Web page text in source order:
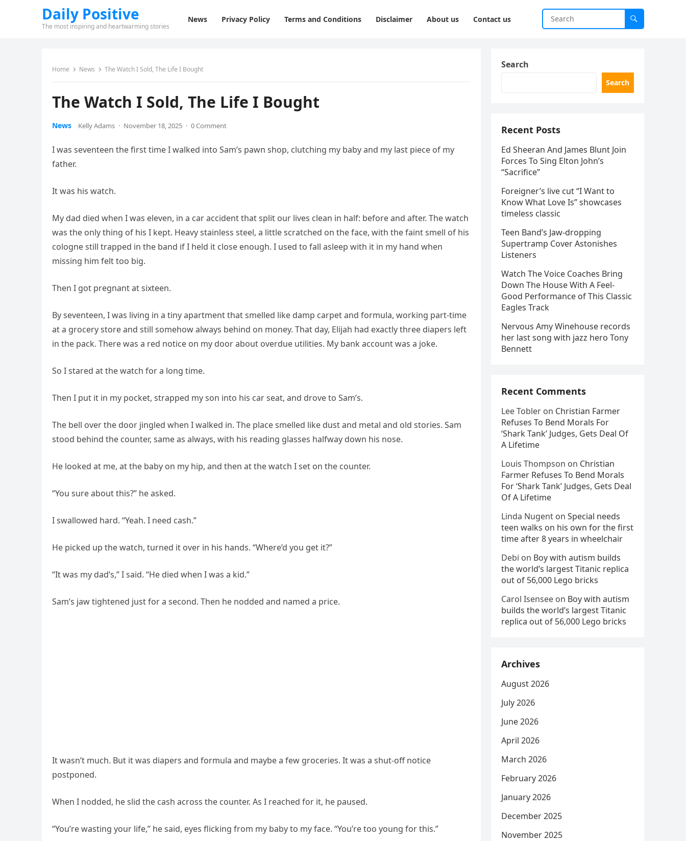
Daily Positive
The most inspiring and heartwarming stories
News Privacy Policy Terms and Conditions Disclaimer About us Contact us
Home News The Watch I Sold, The Life I Bought
The Watch I Sold, The Life I Bought
News Kelly Adams · November 18, 2025 · 0 Comment
I was seventeen the first time I walked into Sam’s pawn shop, clutching my baby and my last piece of my
father.
It was his watch.
My dad died when I was eleven, in a car accident that split our lives clean in half: before and after. The watch
was the only thing of his I kept. Heavy stainless steel, a little scratched on the face, with the faint smell of his
cologne still trapped in the band if I held it close enough. I used to fall asleep with it in my hand when
missing him felt too big.
Then I got pregnant at sixteen.
By seventeen, I was living in a tiny apartment that smelled like damp carpet and formula, working part-time
at a grocery store and still somehow always behind on money. That day, Elijah had exactly three diapers left
in the pack. There was a red notice on my door about overdue utilities. My bank account was a joke.
So I stared at the watch for a long time.
Then I put it in my pocket, strapped my son into his car seat, and drove to Sam’s.
The bell over the door jingled when I walked in. The place smelled like dust and metal and old stories. Sam
stood behind the counter, same as always, with his reading glasses halfway down his nose.
He looked at me, at the baby on my hip, and then at the watch I set on the counter.
“You sure about this?” he asked.
I swallowed hard. “Yeah. I need cash.”
He picked up the watch, turned it over in his hands. “Where’d you get it?”
“It was my dad’s,” I said. “He died when I was a kid.”
Sam’s jaw tightened just for a second. Then he nodded and named a price.
It wasn’t much. But it was diapers and formula and maybe a few groceries. It was a shut-off notice
postponed.
When I nodded, he slid the cash across the counter. As I reached for it, he paused.
“You’re wasting your life,” he said, eyes flicking from my baby to my face. “You’re too young for this.”
Search
Search
Recent Posts
Ed Sheeran And James Blunt Join
Forces To Sing Elton John’s
“Sacrifice”
Foreigner’s live cut “I Want to
Know What Love Is” showcases
timeless classic
Teen Band’s Jaw-dropping
Supertramp Cover Astonishes
Listeners
Watch The Voice Coaches Bring
Down The House With A Feel-
Good Performance of This Classic
Eagles Track
Nervous Amy Winehouse records
her last song with jazz hero Tony
Bennett
Recent Comments
Lee Tobler on Christian Farmer
Refuses To Bend Morals For
‘Shark Tank’ Judges, Gets Deal Of
A Lifetime
Louis Thompson on Christian
Farmer Refuses To Bend Morals
For ‘Shark Tank’ Judges, Gets Deal
Of A Lifetime
Linda Nugent on Special needs
teen walks on his own for the first
time after 8 years in wheelchair
Debi on Boy with autism builds
the world’s largest Titanic replica
out of 56,000 Lego bricks
Carol Isensee on Boy with autism
builds the world’s largest Titanic
replica out of 56,000 Lego bricks
Archives
August 2026
July 2026
June 2026
April 2026
March 2026
February 2026
January 2026
December 2025
November 2025